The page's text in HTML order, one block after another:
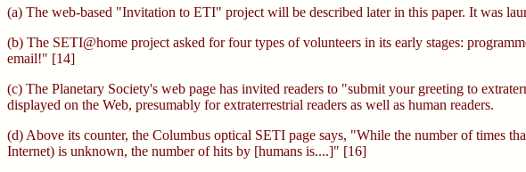
(a) The web-based "Invitation to ETI" project will be described later in this paper. It was
(b) The SETI@home project asked for four types of volunteers in its early stages:
email!" [14]
(c) The Planetary Society's web page has invited readers to "submit your greeting to
displayed on the Web, presumably for extraterrestrial readers as well as human readers.
(d) Above its counter, the Columbus optical SETI page says, "While the number of times
Internet) is unknown, the number of hits by [humans is....]" [16]